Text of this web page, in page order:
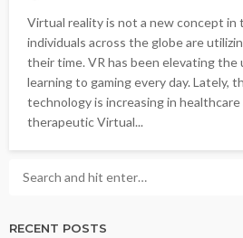
Virtual reality is not a new concept in
individuals across the globe are
their time. VR has been elevating the
learning to gaming every day. Lately,
technology is increasing in
therapeutic Virtual...
RECENT POSTS